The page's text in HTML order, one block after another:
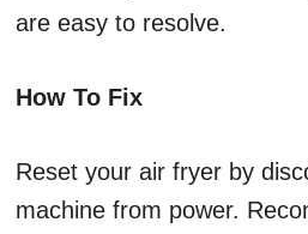
are easy to resolve.
How To Fix
Reset your air fryer by
machine from power.